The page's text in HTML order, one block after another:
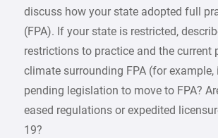
discuss how your state adopted full
(FPA). If your state is restricted,
restrictions to practice and the current
climate surrounding FPA (for example,
pending legislation to move to FPA?
eased regulations or expedited
19?